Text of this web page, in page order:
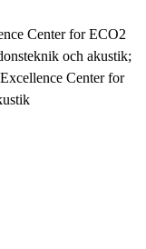
Center for ECO2
och akustik;
Center for